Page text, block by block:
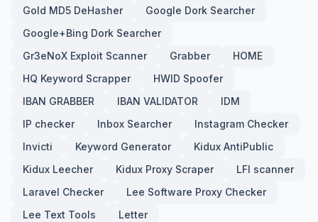
Gold MD5 DeHasher
Google Dork Searcher
Google+Bing Dork Searcher
Gr3eNoX Exploit Scanner
Grabber
HOME
HQ Keyword Scrapper
HWID Spoofer
IBAN GRABBER
IBAN VALIDATOR
IDM
IP checker
Inbox Searcher
Instagram Checker
Invicti
Keyword Generator
Kidux AntiPublic
Kidux Leecher
Kidux Proxy Scraper
LFI scanner
Laravel Checker
Lee Software Proxy Checker
Lee Text Tools
Letter